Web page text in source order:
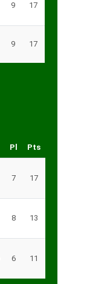
9 17
9 17
Pl Pts
7 17
8 13
6 11